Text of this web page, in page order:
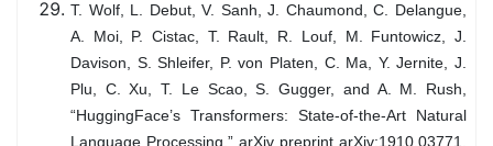
T. Wolf, L. Debut, V. Sanh, J. Chaumond, C. Delangue,
A. Moi, P. Cistac, T. Rault, R. Louf, M. Funtowicz, J.
Davison, S. Shleifer, P. von Platen, C. Ma, Y. Jernite, J.
Plu, C. Xu, T. Le Scao, S. Gugger, and A. M. Rush,
“HuggingFace’s Transformers: State-of-the-Art Natural
Language Processing,” arXiv preprint arXiv:1910.03771,